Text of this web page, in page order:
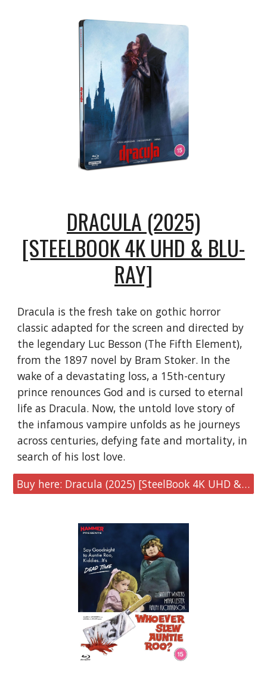
DRACULA (2025)
[STEELBOOK 4K UHD & BLU-
RAY]
Dracula is the fresh take on gothic horror
classic adapted for the screen and directed by
the legendary Luc Besson (The Fifth Element),
from the 1897 novel by Bram Stoker. In the
wake of a devastating loss, a 15th-century
prince renounces God and is cursed to eternal
life as Dracula. Now, the untold love story of
the infamous vampire unfolds as he journeys
across centuries, defying fate and mortality, in
search of his lost love.
Buy here: Dracula (2025) [SteelBook 4K UHD & Blu-ray]